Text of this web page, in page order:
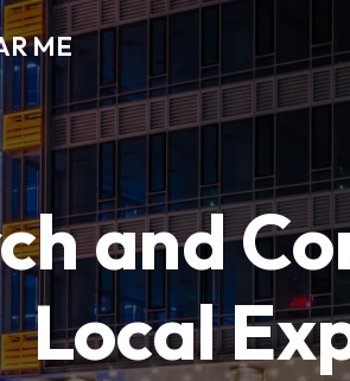
ME
and
Local